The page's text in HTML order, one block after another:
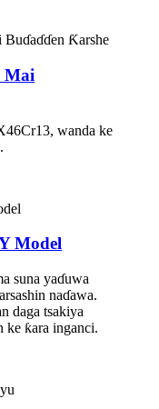
Mai
wanda ke
Model
suna yaɗuwa
naɗawa.
daga tsakiya
ke ƙara inganci.